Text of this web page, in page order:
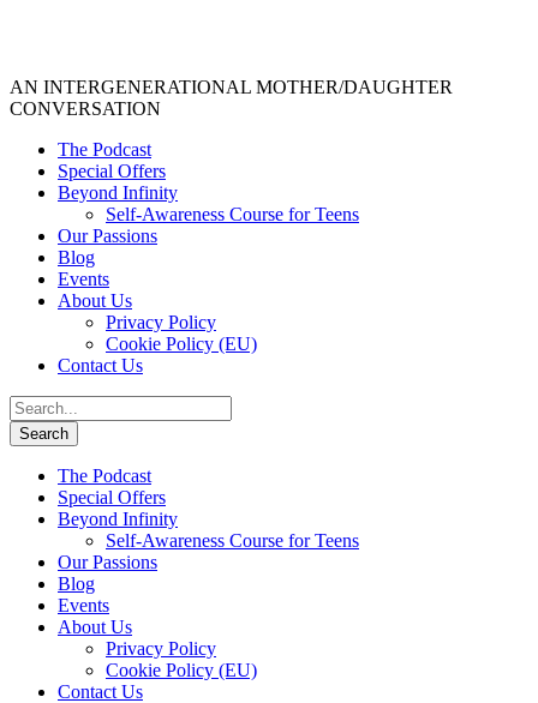
AN INTERGENERATIONAL MOTHER/DAUGHTER
CONVERSATION
The Podcast
Special Offers
Beyond Infinity
Self-Awareness Course for Teens
Our Passions
Blog
Events
About Us
Privacy Policy
Cookie Policy (EU)
Contact Us
The Podcast
Special Offers
Beyond Infinity
Self-Awareness Course for Teens
Our Passions
Blog
Events
About Us
Privacy Policy
Cookie Policy (EU)
Contact Us